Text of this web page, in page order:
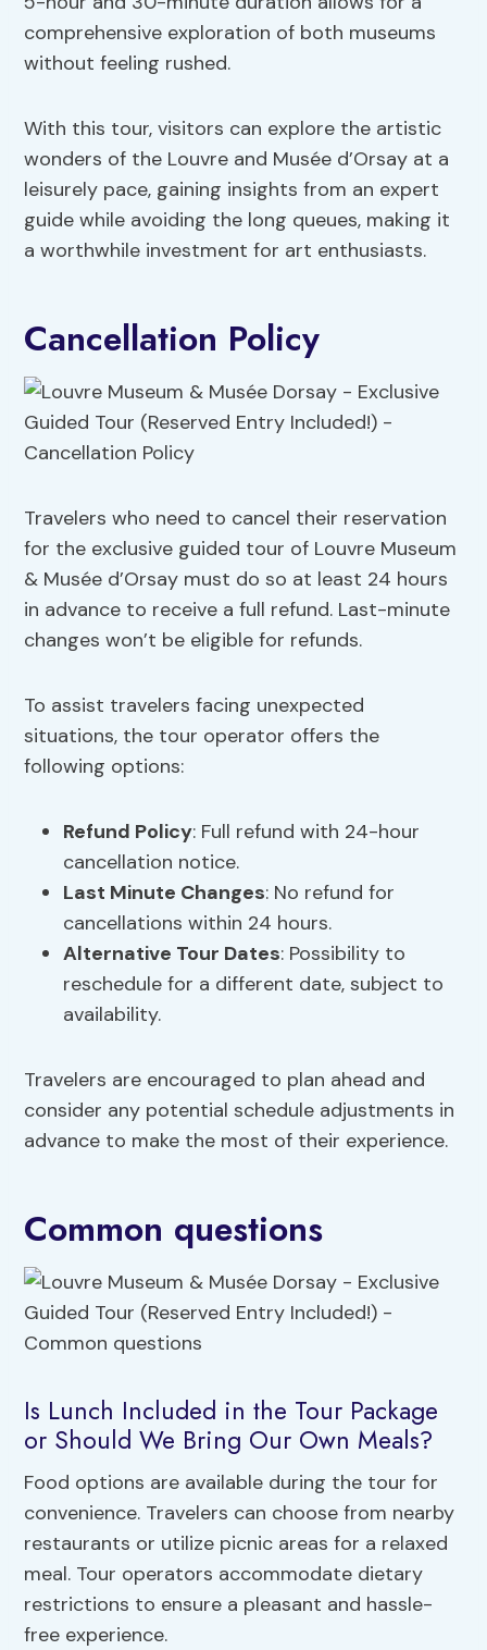
comprehensive exploration of both museums
without feeling rushed.
With this tour, visitors can explore the artistic
wonders of the Louvre and Musée d’Orsay at a
leisurely pace, gaining insights from an expert
guide while avoiding the long queues, making it
a worthwhile investment for art enthusiasts.
Cancellation Policy
Travelers who need to cancel their reservation
for the exclusive guided tour of Louvre Museum
& Musée d’Orsay must do so at least 24 hours
in advance to receive a full refund. Last-minute
changes won’t be eligible for refunds.
To assist travelers facing unexpected
situations, the tour operator offers the
following options:
Refund Policy: Full refund with 24-hour
cancellation notice.
Last Minute Changes: No refund for
cancellations within 24 hours.
Alternative Tour Dates: Possibility to
reschedule for a different date, subject to
availability.
Travelers are encouraged to plan ahead and
consider any potential schedule adjustments in
advance to make the most of their experience.
Common questions
Is Lunch Included in the Tour Package
or Should We Bring Our Own Meals?
Food options are available during the tour for
convenience. Travelers can choose from nearby
restaurants or utilize picnic areas for a relaxed
meal. Tour operators accommodate dietary
restrictions to ensure a pleasant and hassle-
free experience.